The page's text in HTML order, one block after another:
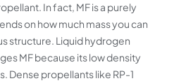
In fact, MF is a purely
on how much mass you can
structure. Liquid hydrogen
MF because its low density
Dense propellants like RP-1